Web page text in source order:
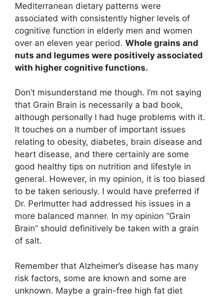
Mediterranean dietary patterns were
associated with consistently higher levels of
cognitive function in elderly men and women
over an eleven year period. Whole grains and
nuts and legumes were positively associated
with higher cognitive functions.
Don’t misunderstand me though. I’m not saying
that Grain Brain is necessarily a bad book,
although personally I had huge problems with it.
It touches on a number of important issues
relating to obesity, diabetes, brain disease and
heart disease, and there certainly are some
good healthy tips on nutrition and lifestyle in
general. However, in my opinion, it is too biased
to be taken seriously. I would have preferred if
Dr. Perlmutter had addressed his issues in a
more balanced manner. In my opinion “Grain
Brain” should definitively be taken with a grain
of salt.
Remember that Alzheimer’s disease has many
risk factors, some are known and some are
unknown. Maybe a grain-free high fat diet